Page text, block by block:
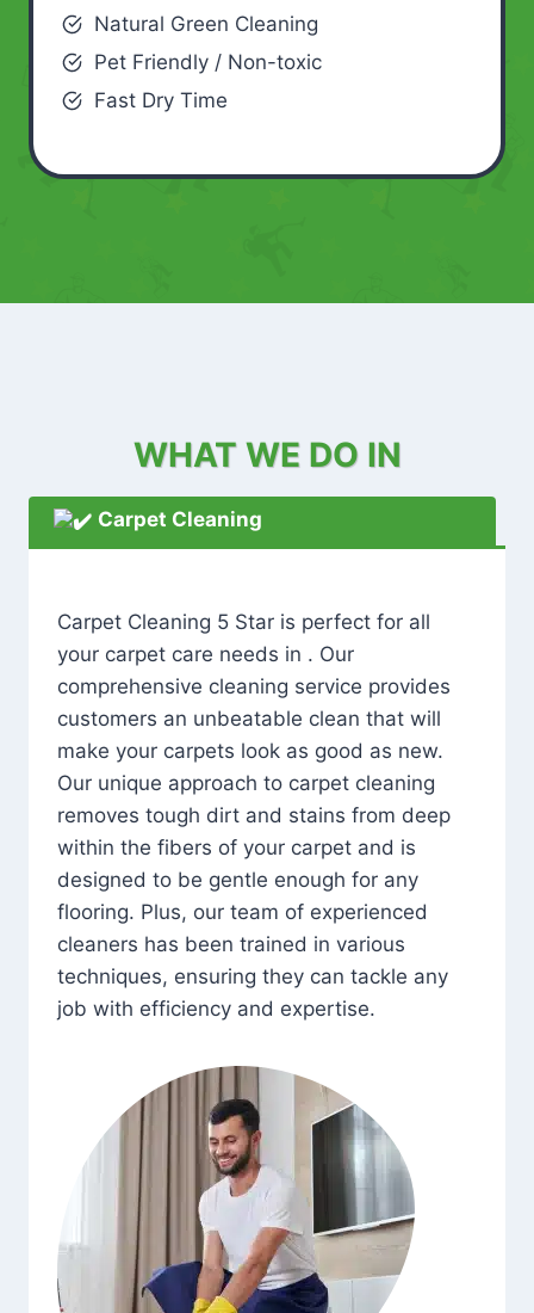
Natural Green Cleaning
Pet Friendly / Non-toxic
Fast Dry Time
WHAT WE DO IN
Carpet Cleaning
Carpet Cleaning 5 Star is perfect for all
your carpet care needs in . Our
comprehensive cleaning service provides
customers an unbeatable clean that will
make your carpets look as good as new.
Our unique approach to carpet cleaning
removes tough dirt and stains from deep
within the fibers of your carpet and is
designed to be gentle enough for any
flooring. Plus, our team of experienced
cleaners has been trained in various
techniques, ensuring they can tackle any
job with efficiency and expertise.